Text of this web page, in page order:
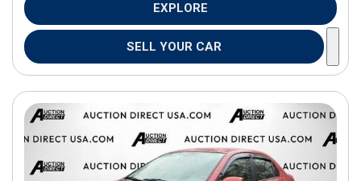
EXPLORE
SELL YOUR CAR